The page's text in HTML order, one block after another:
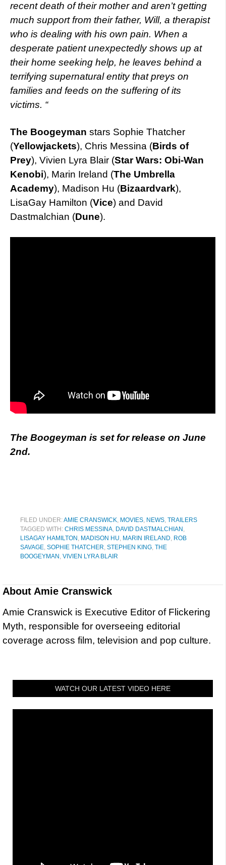
recent death of their mother and aren’t getting
much support from their father, Will, a therapist
who is dealing with his own pain. When a
desperate patient unexpectedly shows up at
their home seeking help, he leaves behind a
terrifying supernatural entity that preys on
families and feeds on the suffering of its
victims. “
The Boogeyman stars Sophie Thatcher
(Yellowjackets), Chris Messina (Birds of
Prey), Vivien Lyra Blair (Star Wars: Obi-Wan
Kenobi), Marin Ireland (The Umbrella
Academy), Madison Hu (Bizaardvark),
LisaGay Hamilton (Vice) and David
Dastmalchian (Dune).
The Boogeyman is set for release on June
2nd.
FILED UNDER:AMIE CRANSWICK, MOVIES, NEWS, TRAILERS
TAGGED WITH: CHRIS MESSINA, DAVID DASTMALCHIAN ,
LISAGAY HAMILTON , MADISON HU, MARIN IRELAND, ROB
SAVAGE, SOPHIE THATCHER, STEPHEN KING, THE
BOOGEYMAN , VIVIEN LYRA BLAIR
About Amie Cranswick
Amie Cranswick is Executive Editor of Flickering
Myth, responsible for overseeing editorial
coverage across film, television and pop culture.
WATCH OUR LATEST VIDEO HERE